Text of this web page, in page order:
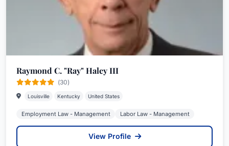
Raymond C. "Ray" Haley III
(30)
Louisville Kentucky United States
Employment Law - Management Labor Law - Management
View Profile